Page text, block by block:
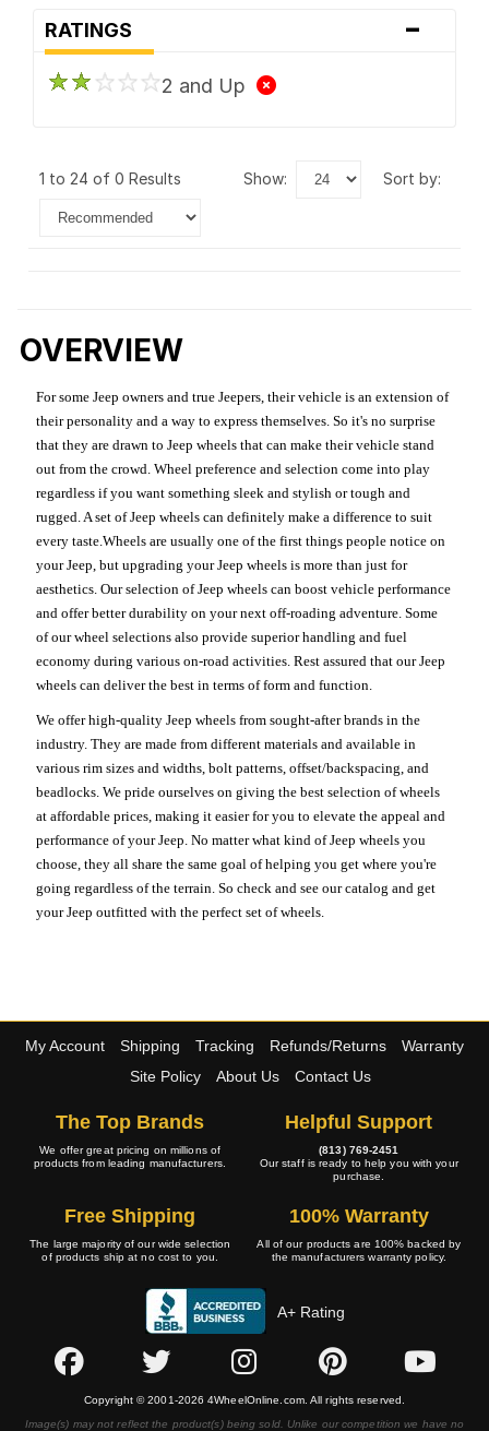
RATINGS -
2 and Up
1 to 24 of 0 Results show: sort by:
OVERVIEW
For some Jeep owners and true Jeepers, their vehicle is an extension of
their personality and a way to express themselves. So it's no surprise
that they are drawn to Jeep wheels that can make their vehicle stand
out from the crowd. Wheel preference and selection come into play
regardless if you want something sleek and stylish or tough and
rugged. A set of Jeep wheels can definitely make a difference to suit
every taste.Wheels are usually one of the first things people notice on
your Jeep, but upgrading your Jeep wheels is more than just for
aesthetics. Our selection of Jeep wheels can boost vehicle performance
and offer better durability on your next off-roading adventure. Some
of our wheel selections also provide superior handling and fuel
economy during various on-road activities. Rest assured that our Jeep
wheels can deliver the best in terms of form and function.
We offer high-quality Jeep wheels from sought-after brands in the
industry. They are made from different materials and available in
various rim sizes and widths, bolt patterns, offset/backspacing, and
beadlocks. We pride ourselves on giving the best selection of wheels
at affordable prices, making it easier for you to elevate the appeal and
performance of your Jeep. No matter what kind of Jeep wheels you
choose, they all share the same goal of helping you get where you're
going regardless of the terrain. So check and see our catalog and get
your Jeep outfitted with the perfect set of wheels.
My Account Shipping Tracking Refunds/Returns
Warranty
Site Policy
About Us Contact Us
The Top Brands
We offer great pricing on millions of
products from leading manufacturers.
Helpful Support
(813) 769-2451
Our staff is ready to help you with your
purchase.
Free Shipping
The large majority of our wide selection
of products ship at no cost to you.
100% Warranty
All of our products are 100% backed by
the manufacturers warranty policy.
A+ Rating
Copyright © 2001-2026 4WheelOnline.com. All rights reserved.
Image(s) may not reflect the product(s) being sold. Unlike our competition we have no